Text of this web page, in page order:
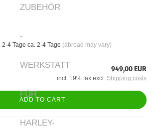
ca. 2-4 Tage (abroad may vary)
949,00 EUR
incl. 19% tax excl. Shipping costs
ADD TO CART